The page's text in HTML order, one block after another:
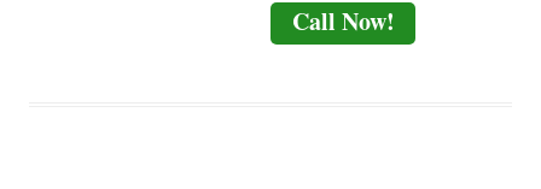
Call Now!